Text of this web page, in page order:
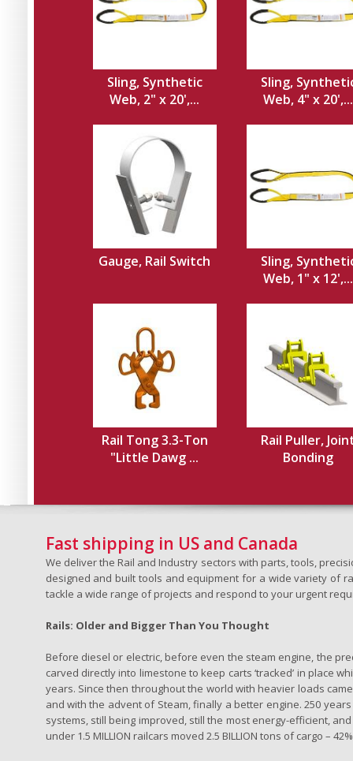
Sling, Synthetic
Web, 2" x 20',...
Sling,
Web, 4" x 20',...
Gauge, Rail Switch
Sling,
Web, 1" x 12',...
Rail Tong 3.3-Ton
"Little Dawg ...
Rail Puller,
Bonding
Fast shipping in US and Canada
We deliver the Rail and Industry sectors with parts, tools,
designed and built tools and equipment for a wide variety of
tackle a wide range of projects and respond to your urgent
Rails: Older and Bigger Than You Thought
Before diesel or electric, before even the steam engine, the
carved directly into limestone to keep carts ‘tracked’ in place
years. Since then throughout the world with heavier loads
and with the advent of Steam, finally a better engine. 250
systems, still being improved, still the most energy-efficient,
under 1.5 MILLION railcars moved 2.5 BILLION tons of cargo –